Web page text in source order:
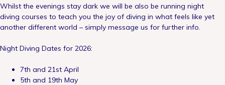
Whilst the evenings stay dark we will be also be running night
diving courses to teach you the joy of diving in what feels like yet
another different world – simply message us for further info.
Night Diving Dates for 2026:
7th and 21st April
5th and 19th May